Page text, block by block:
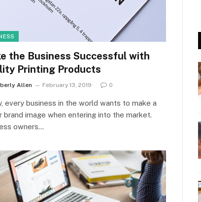
the Business Successful with
Printing Products
Allen February 13, 2019 0
every business in the world wants to make a
brand image when entering into the market.
owners…